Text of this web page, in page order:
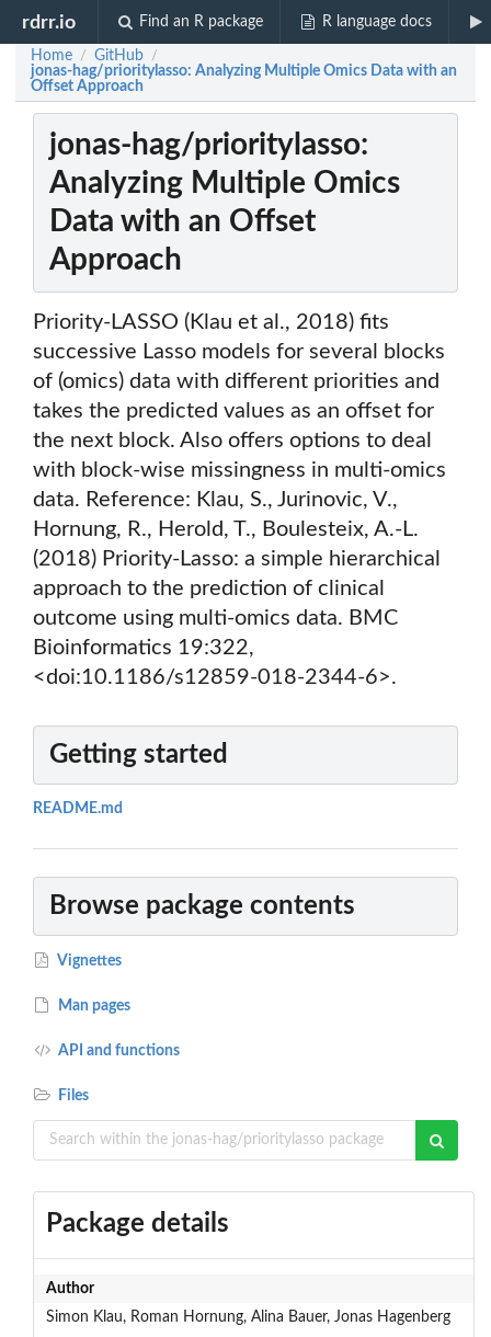
rdrr.io Find an R package R language docs
Home / GitHub /
jonas-hag/prioritylasso: Analyzing Multiple Omics Data with an
Offset Approach
jonas-hag/prioritylasso:
Analyzing Multiple Omics
Data with an Offset
Approach
Priority-LASSO (Klau et al., 2018) fits
successive Lasso models for several blocks
of (omics) data with different priorities and
takes the predicted values as an offset for
the next block. Also offers options to deal
with block-wise missingness in multi-omics
data. Reference: Klau, S., Jurinovic, V.,
Hornung, R., Herold, T., Boulesteix, A.-L.
(2018) Priority-Lasso: a simple hierarchical
approach to the prediction of clinical
outcome using multi-omics data. BMC
Bioinformatics 19:322,
<doi:10.1186/s12859-018-2344-6>.
Getting started
README.md
Browse package contents
Vignettes
Man pages
API and functions
Files
Package details
Author
Simon Klau, Roman Hornung, Alina Bauer, Jonas Hagenberg